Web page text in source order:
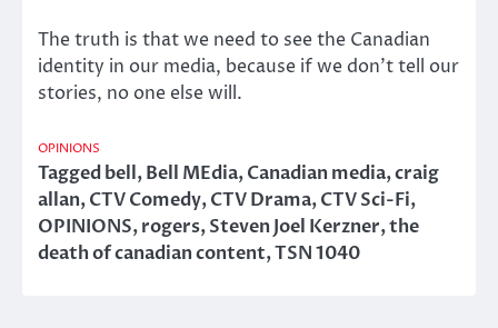
The truth is that we need to see the Canadian
identity in our media, because if we don’t tell our
stories, no one else will.
OPINIONS
Taggedbell,Bell MEdia,Canadian media,craig
allan,CTV Comedy,CTV Drama,CTV Sci-Fi,
OPINIONS,rogers,Steven Joel Kerzner,the
death of canadian content,TSN 1040